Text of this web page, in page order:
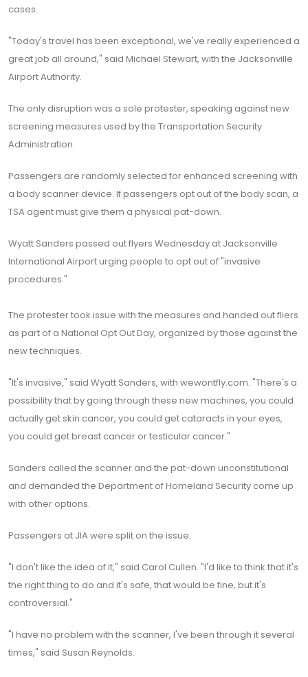
cases.
"Today's travel has been exceptional, we've really experienced a
great job all around," said Michael Stewart, with the Jacksonville
Airport Authority.
The only disruption was a sole protester, speaking against new
screening measures used by the Transportation Security
Administration.
Passengers are randomly selected for enhanced screening with
a body scanner device. If passengers opt out of the body scan, a
TSA agent must give them a physical pat-down.
Wyatt Sanders passed out flyers Wednesday at Jacksonville
International Airport urging people to opt out of "invasive
procedures."
The protester took issue with the measures and handed out fliers
as part of a National Opt Out Day, organized by those against the
new techniques.
"It's invasive," said Wyatt Sanders, with wewontfly.com. "There's a
possibility that by going through these new machines, you could
actually get skin cancer, you could get cataracts in your eyes,
you could get breast cancer or testicular cancer."
Sanders called the scanner and the pat-down unconstitutional
and demanded the Department of Homeland Security come up
with other options.
Passengers at JIA were split on the issue.
"I don't like the idea of it," said Carol Cullen. "I'd like to think that it's
the right thing to do and it's safe, that would be fine, but it's
controversial."
"I have no problem with the scanner, I've been through it several
times," said Susan Reynolds.